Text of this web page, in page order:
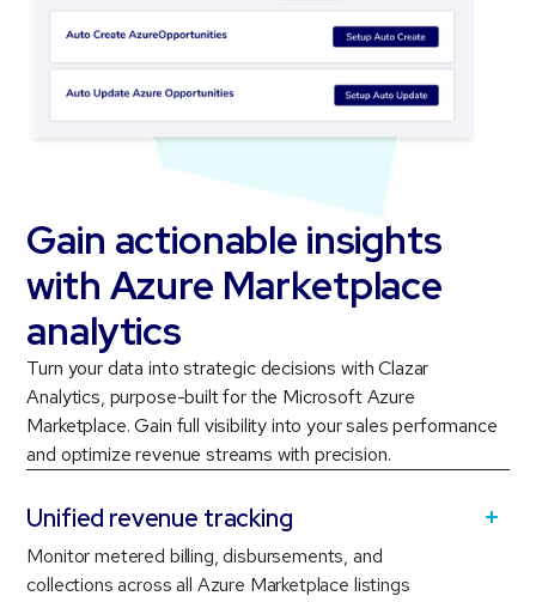
Gain actionable insights
with Azure Marketplace
analytics
Turn your data into strategic decisions with Clazar
Analytics, purpose-built for the Microsoft Azure
Marketplace. Gain full visibility into your sales performance
and optimize revenue streams with precision.
Unified revenue tracking
Monitor metered billing, disbursements, and
collections across all Azure Marketplace listings